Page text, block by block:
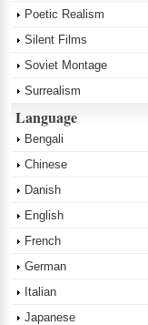
Poetic Realism
Silent Films
Soviet Montage
Surrealism
Language
Bengali
Chinese
Danish
English
French
German
Italian
Japanese